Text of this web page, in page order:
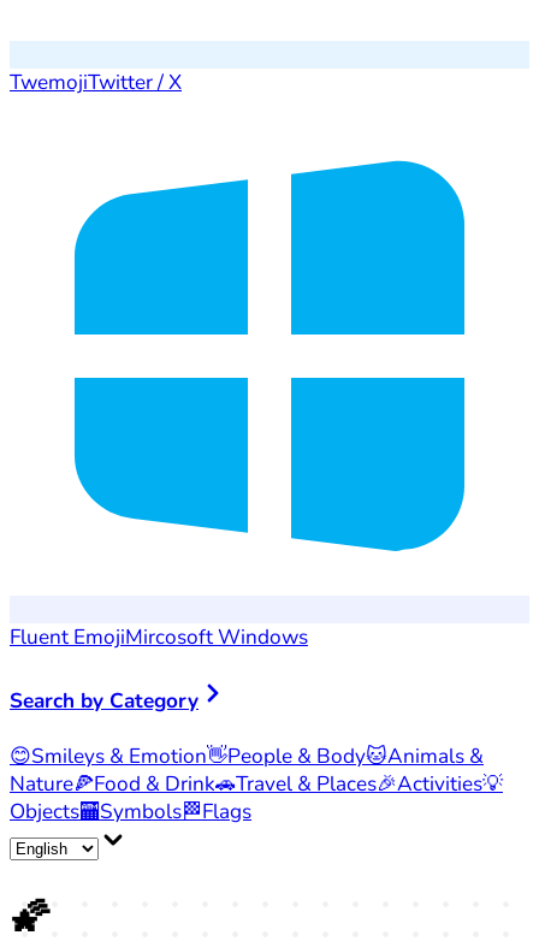
TwemojiTwitter / X
Fluent EmojiMircosoft Windows
Search by Category
😊Smileys & Emotion👋People & Body🐱Animals &
Nature🍕Food & Drink🚗Travel & Places🎉Activities💡
Objects🏧Symbols🏁Flags
🌠